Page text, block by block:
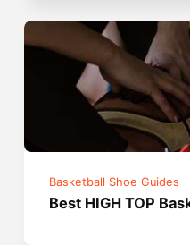
Basketball Shoe Guides
Best HIGH TOP